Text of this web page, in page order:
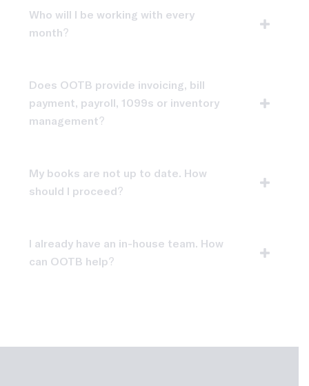
Who will I be working with every
month?
Does OOTB provide invoicing, bill
payment, payroll, 1099s or inventory
management?
My books are not up to date. How
should I proceed?
I already have an in-house team. How
can OOTB help?